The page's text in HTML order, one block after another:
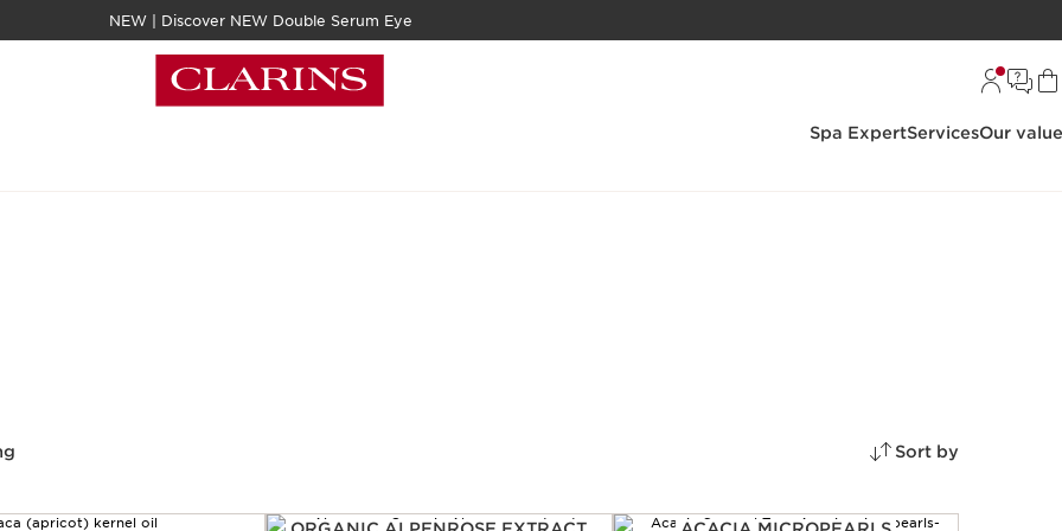
NEW | Discover NEW Double Serum Eye
Spa ExpertServicesOur
Sort by